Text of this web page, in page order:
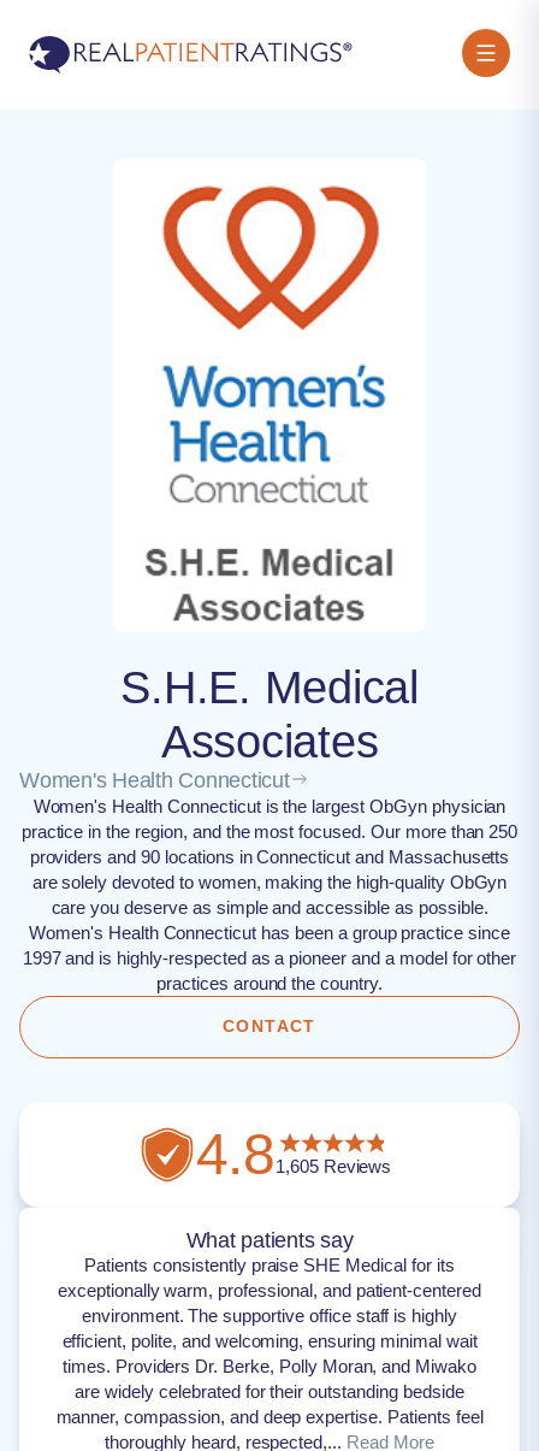
S.H.E. Medical
Associates
Women's Health Connecticut
Women's Health Connecticut is the largest ObGyn physician
practice in the region, and the most focused. Our more than 250
providers and 90 locations in Connecticut and Massachusetts
are solely devoted to women, making the high-quality ObGyn
care you deserve as simple and accessible as possible.
Women's Health Connecticut has been a group practice since
1997 and is highly-respected as a pioneer and a model for other
practices around the country.
CONTACT
4.81,605Reviews
What patients say
Patients consistently praise SHE Medical for its
exceptionally warm, professional, and patient-centered
environment. The supportive office staff is highly
efficient, polite, and welcoming, ensuring minimal wait
times. Providers Dr. Berke, Polly Moran, and Miwako
are widely celebrated for their outstanding bedside
manner, compassion, and deep expertise. Patients feel
thoroughly heard, respected,... Read More